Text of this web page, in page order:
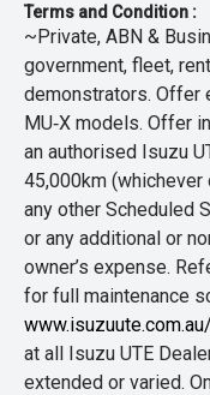
Terms and Condition :
~Private, ABN &
government, fleet,
demonstrators. Offer
MU‑X models. Offer
an authorised Isuzu
45,000km
any other Scheduled
or any additional or
owner’s expense.
for full maintenance
at all Isuzu UTE
extended or varied.